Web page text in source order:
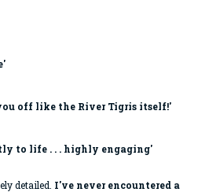
off like the River Tigris itself!'
to life . . . highly engaging'
detailed. I've never encountered a